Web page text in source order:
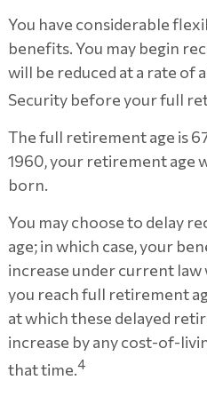
You have considerable
benefits. You may begin
will be reduced at a rate of
Security before your full
The full retirement age is
1960, your retirement age
born.
You may choose to delay
age; in which case, your
increase under current
you reach full retirement
at which these delayed
increase by any cost-of-
that time.4